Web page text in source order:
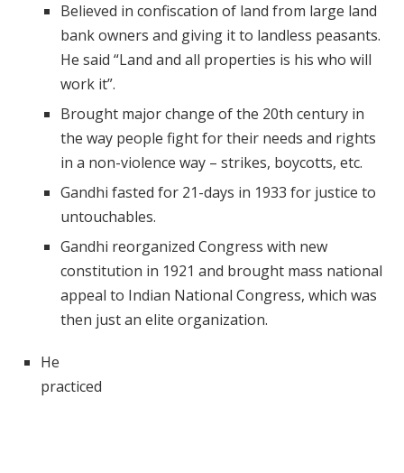
Believed in confiscation of land from large land
bank owners and giving it to landless peasants.
He said “Land and all properties is his who will
work it”.
Brought major change of the 20th century in
the way people fight for their needs and rights
in a non-violence way – strikes, boycotts, etc.
Gandhi fasted for 21-days in 1933 for justice to
untouchables.
Gandhi reorganized Congress with new
constitution in 1921 and brought mass national
appeal to Indian National Congress, which was
then just an elite organization.
He
practiced